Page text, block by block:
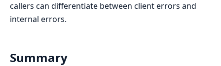
callers can differentiate between client errors and
internal errors.
Summary